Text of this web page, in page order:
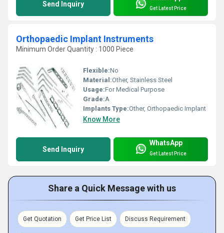
Send Inquiry Get Latest Price
Orthopaedic Implant Instruments
Minimum Order Quantity : 1000 Piece
Flexible:No
Material:Other, Stainless Steel
Usage:For Medical Purpose
Grade:A
Implants Type:Other, Orthopaedic Implant
Know More
Send Inquiry
WhatsApp
Get Latest Price
Share a Quick Message with us
Get Quotation Get Price List Discuss Requirement